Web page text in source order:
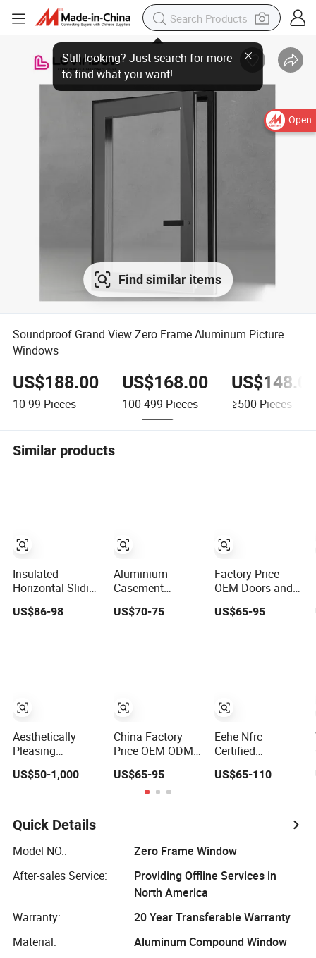
Open
Find similar items
Soundproof Grand View Zero Frame Aluminum Picture
Windows
US$188.00
10-99 Pieces
US$168.00
100-499 Pieces ≥500 Pieces
Similar products
Insulated
Horizontal Sliding
Residential
US$86-98
Aesthetically
Pleasing
Environmentally
Friendly
Casement
Window for
Residential
US$50-1,000
Aluminium
Casement
Material
US$70-75
China Factory
Price OEM ODM
Double Glazed
Aluminum
Residential
Soundproof Solar
Screen Fold Alu
Aluminium Doors
and Windows
US$65-95
Factory Price
OEM Doors and
Glazed Modern
Aluminum
Casement Sliding
Window
US$65-95
Eehe Nfrc
Certified
Soundproof
Windows
Casement
Glazed Aluminum
Window with
US$65-110
Quick Details
Model NO.:
Zero Frame Window
After-sales Service:
Providing Offline Services in
North America
Warranty:
20 Year Transferable Warranty
Material:
Aluminum Compound Window